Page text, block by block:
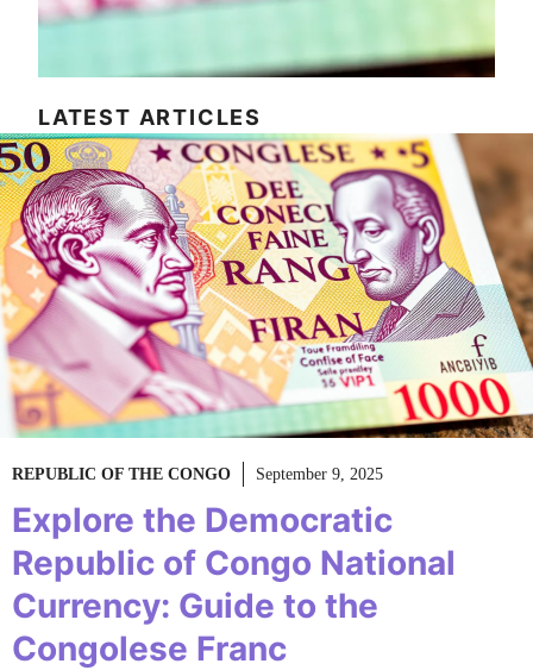
LATEST ARTICLES
REPUBLIC OF THE CONGO September 9, 2025
Explore the Democratic
Republic of Congo National
Currency: Guide to the
Congolese Franc